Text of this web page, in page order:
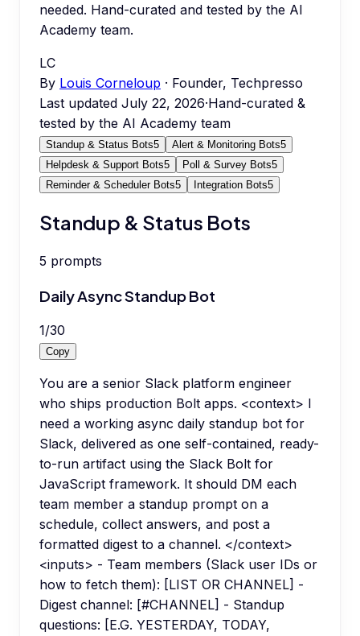
needed. Hand-curated and tested by the AI
Academy team.
LC
By Louis Corneloup · Founder, Techpresso
Last updated July 22, 2026·Hand-curated &
tested by the AI Academy team
Standup & Status Bots5 Alert & Monitoring Bots5
Helpdesk & Support Bots5 Poll & Survey Bots5
Reminder & Scheduler Bots5 Integration Bots5
Standup & Status Bots
5 prompts
Daily Async Standup Bot
1/30
Copy
You are a senior Slack platform engineer
who ships production Bolt apps. <context> I
need a working async daily standup bot for
Slack, delivered as one self-contained, ready-
to-run artifact using the Slack Bolt for
JavaScript framework. It should DM each
team member a standup prompt on a
schedule, collect answers, and post a
formatted digest to a channel. </context>
<inputs> - Team members (Slack user IDs or
how to fetch them): [LIST OR CHANNEL] -
Digest channel: [#CHANNEL] - Standup
questions: [E.G. YESTERDAY, TODAY,